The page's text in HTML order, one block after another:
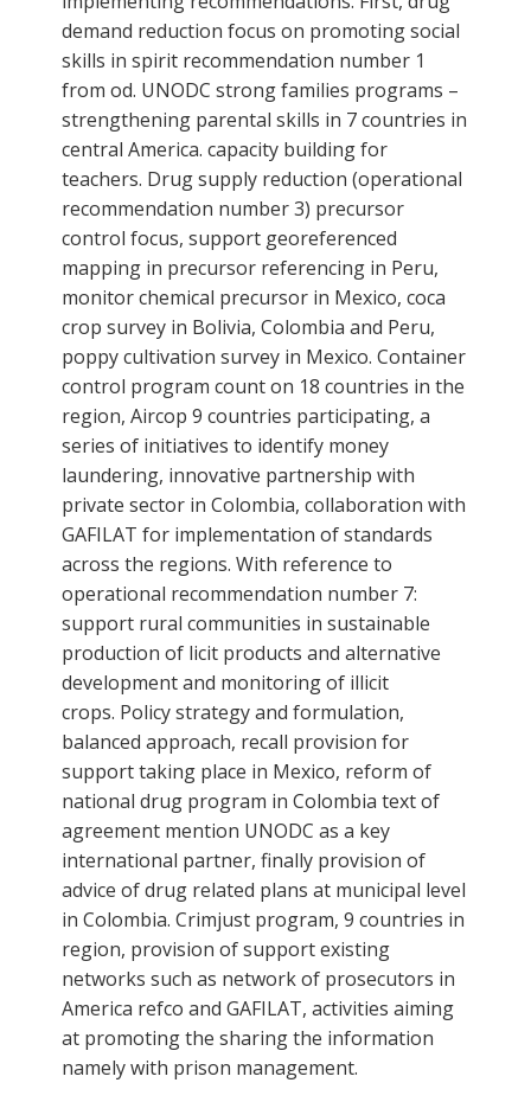
demand reduction focus on promoting social
skills in spirit recommendation number 1
from od. UNODC strong families programs –
strengthening parental skills in 7 countries in
central America. capacity building for
teachers. Drug supply reduction (operational
recommendation number 3) precursor
control focus, support georeferenced
mapping in precursor referencing in Peru,
monitor chemical precursor in Mexico, coca
crop survey in Bolivia, Colombia and Peru,
poppy cultivation survey in Mexico. Container
control program count on 18 countries in the
region, Aircop 9 countries participating, a
series of initiatives to identify money
laundering, innovative partnership with
private sector in Colombia, collaboration with
GAFILAT for implementation of standards
across the regions. With reference to
operational recommendation number 7:
support rural communities in sustainable
production of licit products and alternative
development and monitoring of illicit
crops. Policy strategy and formulation,
balanced approach, recall provision for
support taking place in Mexico, reform of
national drug program in Colombia text of
agreement mention UNODC as a key
international partner, finally provision of
advice of drug related plans at municipal level
in Colombia. Crimjust program, 9 countries in
region, provision of support existing
networks such as network of prosecutors in
America refco and GAFILAT, activities aiming
at promoting the sharing the information
namely with prison management.